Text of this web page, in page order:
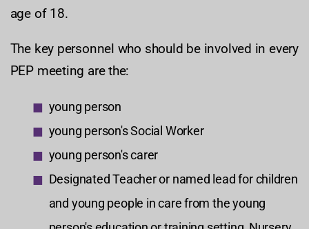
age of 18.
The key personnel who should be involved in every
PEP meeting are the:
young person
young person's Social Worker
young person's carer
Designated Teacher or named lead for children
and young people in care from the young